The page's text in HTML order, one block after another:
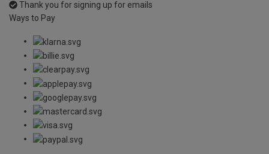
Thank you for signing up for emails
Ways to Pay